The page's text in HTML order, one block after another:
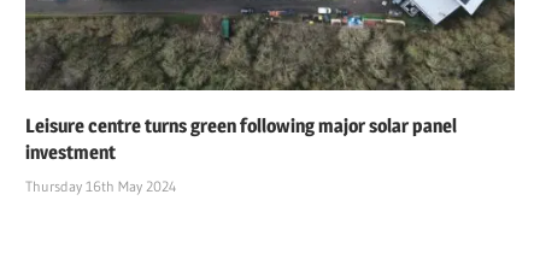
Leisure centre turns green following major solar panel
investment
Thursday 16th May 2024